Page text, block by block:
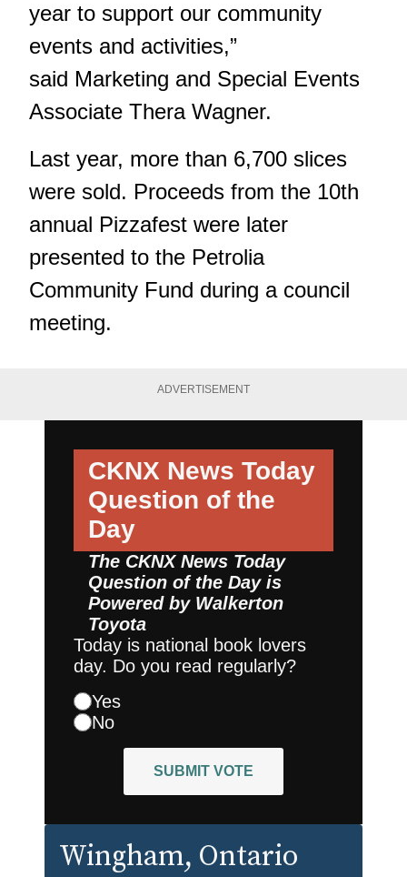
year to support our community
events and activities,”
said Marketing and Special Events
Associate Thera Wagner.
Last year, more than 6,700 slices
were sold. Proceeds from the 10th
annual Pizzafest were later
presented to the Petrolia
Community Fund during a council
meeting.
ADVERTISEMENT
CKNX News Today
Question of the
Day
The CKNX News Today
Question of the Day is
Powered by Walkerton
Toyota
Today is national book lovers
day. Do you read regularly?
Yes
No
SUBMIT VOTE
Wingham, Ontario